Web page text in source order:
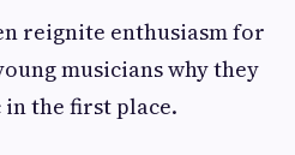
reignite enthusiasm for
musicians why they
the first place.